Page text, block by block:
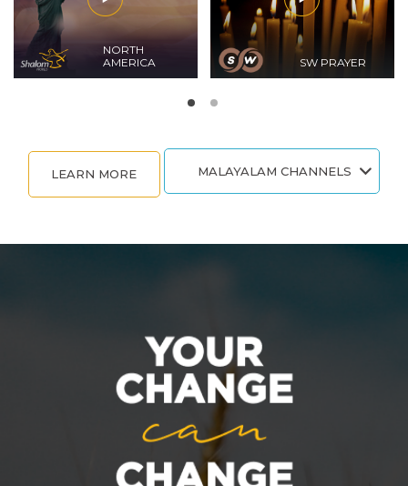
NORTH
AMERICA
SW PRAYER
LEARN MORE MALAYALAM CHANNELS